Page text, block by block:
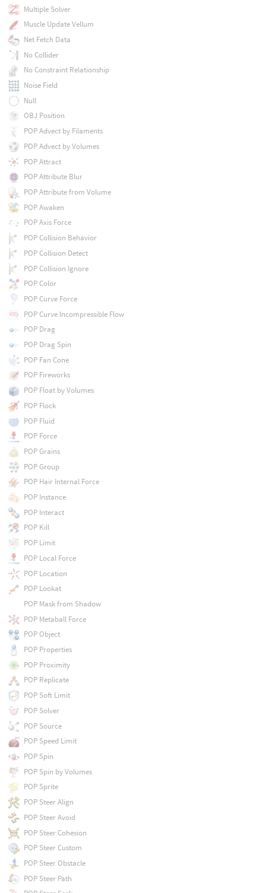
Multiple Solver
Muscle Update Vellum
Net Fetch Data
No Collider
No Constraint Relationship
Noise Field
Null
OBJ Position
POP Advect by Filaments
POP Advect by Volumes
POP Attract
POP Attribute Blur
POP Attribute from Volume
POP Awaken
POP Axis Force
POP Collision Behavior
POP Collision Detect
POP Collision Ignore
POP Color
POP Curve Force
POP Curve Incompressible Flow
POP Drag
POP Drag Spin
POP Fan Cone
POP Fireworks
POP Float by Volumes
POP Flock
POP Fluid
POP Force
POP Grains
POP Group
POP Hair Internal Force
POP Instance
POP Interact
POP Kill
POP Limit
POP Local Force
POP Location
POP Lookat
POP Mask from Shadow
POP Metaball Force
POP Object
POP Properties
POP Proximity
POP Replicate
POP Soft Limit
POP Solver
POP Source
POP Speed Limit
POP Spin
POP Spin by Volumes
POP Sprite
POP Steer Align
POP Steer Avoid
POP Steer Cohesion
POP Steer Custom
POP Steer Obstacle
POP Steer Path